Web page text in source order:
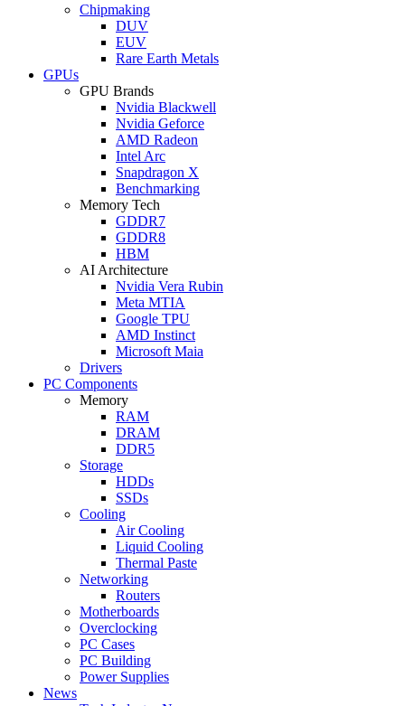
Chipmaking
DUV
EUV
Rare Earth Metals
GPUs
GPU Brands
Nvidia Blackwell
Nvidia Geforce
AMD Radeon
Intel Arc
Snapdragon X
Benchmarking
Memory Tech
GDDR7
GDDR8
HBM
AI Architecture
Nvidia Vera Rubin
Meta MTIA
Google TPU
AMD Instinct
Microsoft Maia
Drivers
PC Components
Memory
RAM
DRAM
DDR5
Storage
HDDs
SSDs
Cooling
Air Cooling
Liquid Cooling
Thermal Paste
Networking
Routers
Motherboards
Overclocking
PC Cases
PC Building
Power Supplies
News